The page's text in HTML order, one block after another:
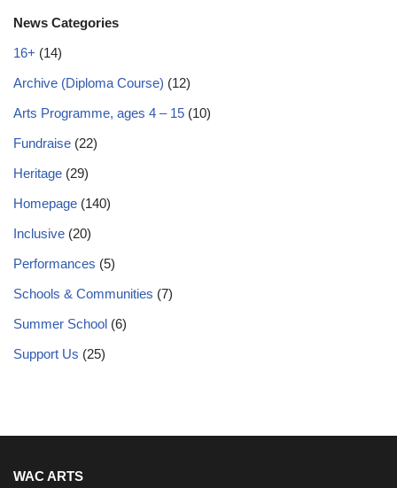
News Categories
16+ (14)
Archive (Diploma Course) (12)
Arts Programme, ages 4 – 15 (10)
Fundraise (22)
Heritage (29)
Homepage (140)
Inclusive (20)
Performances (5)
Schools & Communities (7)
Summer School (6)
Support Us (25)
WAC ARTS